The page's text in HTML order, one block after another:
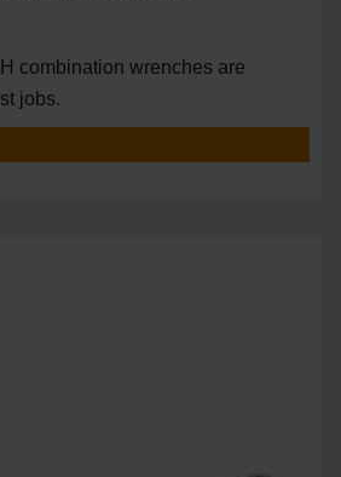
combination wrenches are
jobs.